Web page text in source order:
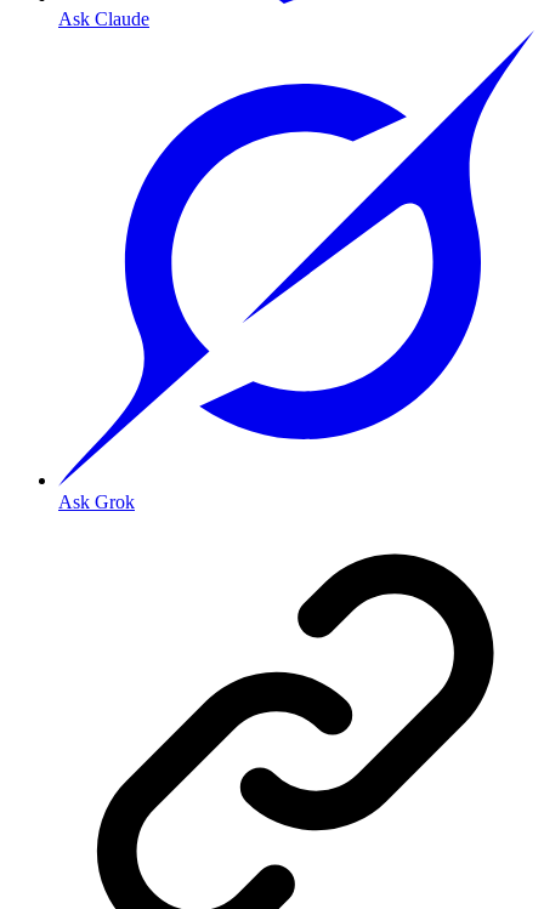
Ask Claude
Ask Grok